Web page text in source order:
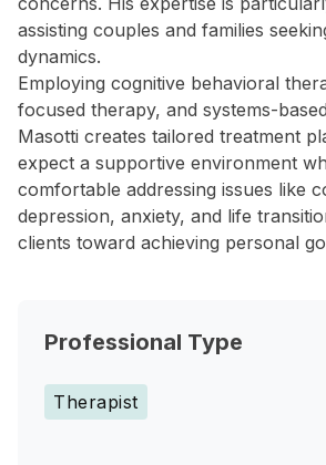
assisting couples and families
dynamics.
Employing cognitive behavioral
focused therapy, and systems-
Masotti creates tailored treatment
expect a supportive environment
comfortable addressing issues like
depression, anxiety, and life
clients toward achieving personal
Professional Type
Therapist